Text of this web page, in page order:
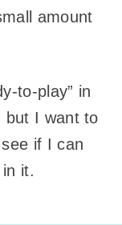
amount
to-play” in
but I want to
if I can
it.